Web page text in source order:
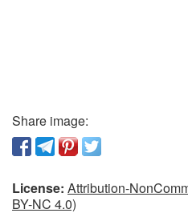
Share image:
License: Attribution-
BY-NC 4.0)